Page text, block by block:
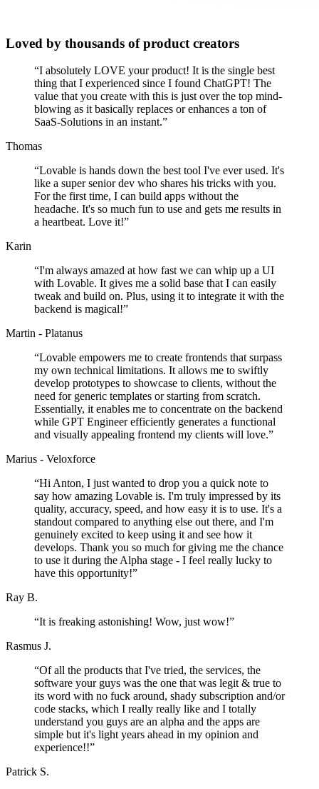
Loved by thousands of product creators
“I absolutely LOVE your product! It is the single best
thing that I experienced since I found ChatGPT! The
value that you create with this is just over the top mind-
blowing as it basically replaces or enhances a ton of
SaaS-Solutions in an instant.”
Thomas
“Lovable is hands down the best tool I've ever used. It's
like a super senior dev who shares his tricks with you.
For the first time, I can build apps without the
headache. It's so much fun to use and gets me results in
a heartbeat. Love it!”
Karin
“I'm always amazed at how fast we can whip up a UI
with Lovable. It gives me a solid base that I can easily
tweak and build on. Plus, using it to integrate it with the
backend is magical!”
Martin - Platanus
“Lovable empowers me to create frontends that surpass
my own technical limitations. It allows me to swiftly
develop prototypes to showcase to clients, without the
need for generic templates or starting from scratch.
Essentially, it enables me to concentrate on the backend
while GPT Engineer efficiently generates a functional
and visually appealing frontend my clients will love.”
Marius - Veloxforce
“Hi Anton, I just wanted to drop you a quick note to
say how amazing Lovable is. I'm truly impressed by its
quality, accuracy, speed, and how easy it is to use. It's a
standout compared to anything else out there, and I'm
genuinely excited to keep using it and see how it
develops. Thank you so much for giving me the chance
to use it during the Alpha stage - I feel really lucky to
have this opportunity!”
Ray B.
“It is freaking astonishing! Wow, just wow!”
Rasmus J.
“Of all the products that I've tried, the services, the
software your guys was the one that was legit & true to
its word with no fuck around, shady subscription and/or
code stacks, which I really really like and I totally
understand you guys are an alpha and the apps are
simple but it's light years ahead in my opinion and
experience!!”
Patrick S.